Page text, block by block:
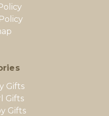
Gifts
Gifts
Gifts